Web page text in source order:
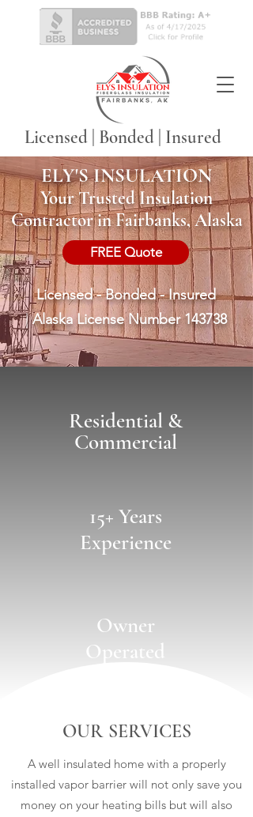
Licensed | Bonded | Insured
ELY'S INSULATION
Your Trusted Insulation
Contractor in Fairbanks, Alaska
FREE Quote
Licensed - Bonded - Insured
|Alaska License Number 143738
Residential &
Commercial
15+ Years
Experience
Owner
Operated
OUR SERVICES
A well insulated home with a properly
installed vapor barrier will not only save you
money on your heating bills but will also